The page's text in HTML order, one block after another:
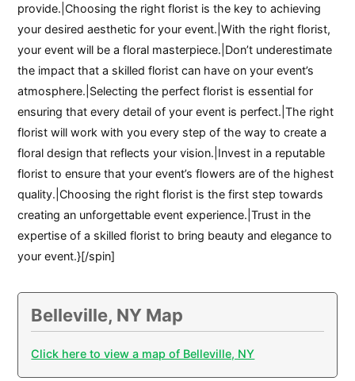
provide.|Choosing the right florist is the key to achieving
your desired aesthetic for your event.|With the right florist,
your event will be a floral masterpiece.|Don’t underestimate
the impact that a skilled florist can have on your event’s
atmosphere.|Selecting the perfect florist is essential for
ensuring that every detail of your event is perfect.|The right
florist will work with you every step of the way to create a
floral design that reflects your vision.|Invest in a reputable
florist to ensure that your event’s flowers are of the highest
quality.|Choosing the right florist is the first step towards
creating an unforgettable event experience.|Trust in the
expertise of a skilled florist to bring beauty and elegance to
your event.}[/spin]
Belleville, NY Map
Click here to view a map of Belleville, NY